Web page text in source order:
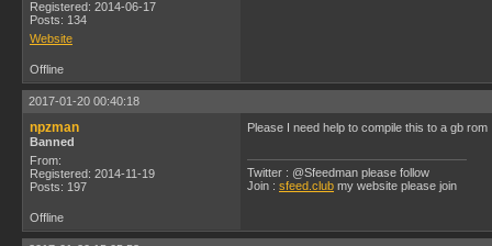
Registered: 2014-06-17
Posts: 134
Website
Offline
2017-01-20 00:40:18
npzman
Banned
From:
Registered: 2014-11-19
Posts: 197
Please I need help to compile this to a gb rom
Twitter : @Sfeedman please follow
Join : sfeed.club my website please join
Offline